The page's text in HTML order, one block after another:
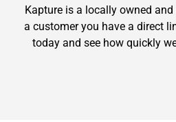
Kapture is a locally owned
a customer you have a direct
today and see how quickly